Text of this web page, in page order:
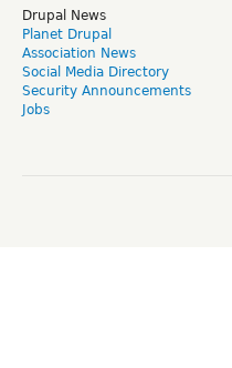
Drupal News
Planet Drupal
Association News
Social Media Directory
Security Announcements
Jobs